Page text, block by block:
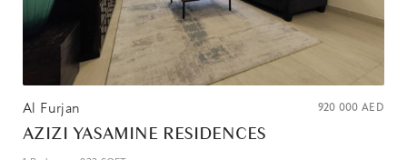
Al Furjan 920 000 AED
AZIZI YASAMINE RESIDENCES